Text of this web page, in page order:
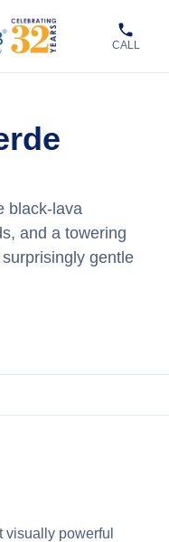
CALL
black‑lava
and a towering
gentle
visually powerful